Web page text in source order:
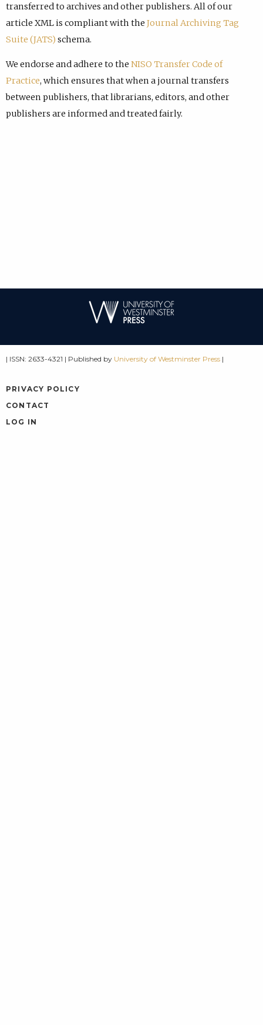
transferred to archives and other publishers. All of our
article XML is compliant with the Journal Archiving Tag
Suite (JATS) schema.
We endorse and adhere to the NISO Transfer Code of
Practice, which ensures that when a journal transfers
between publishers, that librarians, editors, and other
publishers are informed and treated fairly.
| ISSN: 2633-4321 | Published by University of Westminster Press|
PRIVACY POLICY
CONTACT
LOG IN